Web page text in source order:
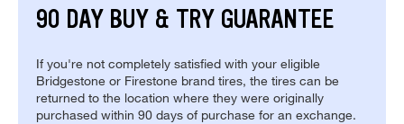
90 DAY BUY & TRY GUARANTEE
If you're not completely satisfied with your eligible
Bridgestone or Firestone brand tires, the tires can be
returned to the location where they were originally
purchased within 90 days of purchase for an exchange.